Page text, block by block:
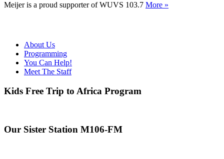
Meijer is a proud supporter of WUVS 103.7 More »
About Us
Programming
You Can Help!
Meet The Staff
Kids Free Trip to Africa Program
Our Sister Station M106-FM